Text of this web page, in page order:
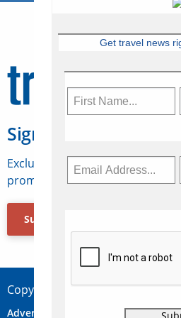
Sign Up for
Exclusive access to Canadian
promotions, jobs, FAMs and
Subscribe Now
Copyright © 2026 Concepts
Advertise Contact
Get travel news